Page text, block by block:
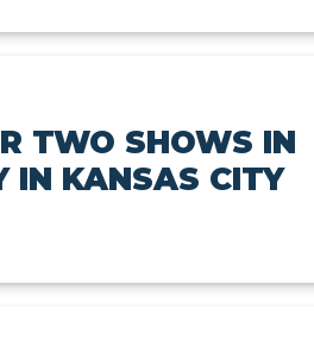
TWO SHOWS IN
IN KANSAS CITY